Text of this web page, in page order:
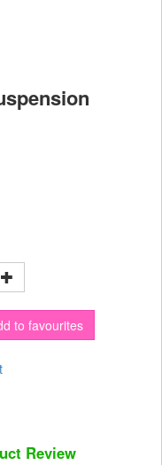
to favourites
Review